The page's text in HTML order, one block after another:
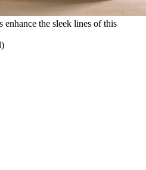
enhance the sleek lines of this